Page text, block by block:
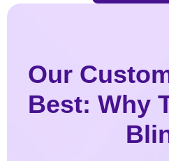
Our
Best: Why